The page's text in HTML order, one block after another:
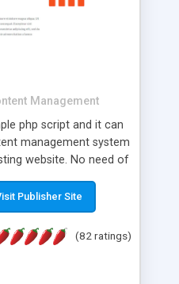
Management
php script and it can
management system
website. No need of
- one step install
line of code on the
the content; *
* password protected
page; *
Publisher Site
(82 ratings)